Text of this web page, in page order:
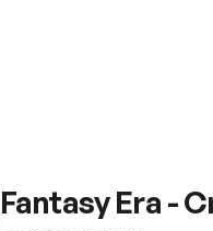
Fantasy Era -